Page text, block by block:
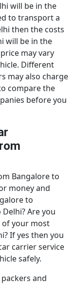
will be in the
to transport a
then the costs
will be in the
may vary
Different
may also charge
compare the
before you
Bangalore to
money and
to
Are you
your most
If yes then you
carrier service
safely.
and